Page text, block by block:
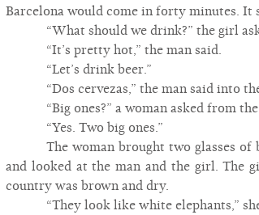
Barcelona would come in forty minutes.
“What should we drink?” the girl
“It’s pretty hot,” the man said.
“Let’s drink beer.”
“Dos cervezas,” the man said into
“Big ones?” a woman asked from
“Yes. Two big ones.”
The woman brought two glasses
and looked at the man and the girl. The
country was brown and dry.
“They look like white elephants,”